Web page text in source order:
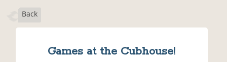
Back
Games at the Cubhouse!